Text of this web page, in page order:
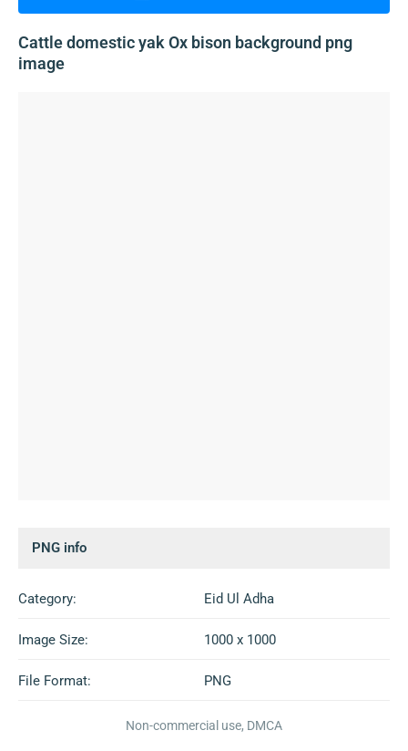
Cattle domestic yak Ox bison background png
image
PNG info
Category: Eid Ul Adha
Image Size: 1000 x 1000
File Format: PNG
Non-commercial use, DMCA